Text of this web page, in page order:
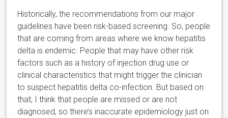
Historically, the recommendations from our major
guidelines have been risk-based screening. So, people
that are coming from areas where we know hepatitis
delta is endemic. People that may have other risk
factors such as a history of injection drug use or
clinical characteristics that might trigger the clinician
to suspect hepatitis delta co-infection. But based on
that, I think that people are missed or are not
diagnosed, so there’s inaccurate epidemiology just on